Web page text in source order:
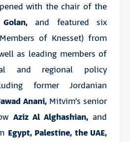
with the chair of the
and featured six
of Knesset) from
as leading members of
and regional policy
former Jordanian
Anani,Mitvim’s senior
Aziz Al Alghashian, and
Egypt, Palestine, the UAE,